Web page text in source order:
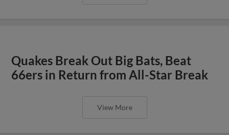
Quakes Break Out Big Bats, Beat
66ers in Return from All-Star Break
View More